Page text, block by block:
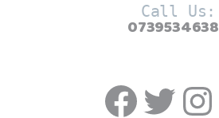
Call Us: